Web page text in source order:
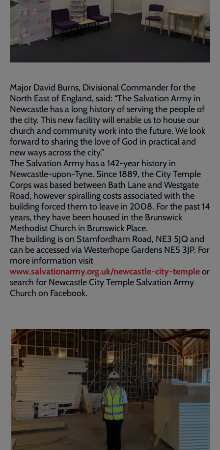
Major David Burns, Divisional Commander for the
North East of England, said: “The Salvation Army in
Newcastle has a long history of serving the people of
the city. This new facility will enable us to house our
church and community work into the future. We look
forward to sharing the love of God in practical and
new ways across the city.”
The Salvation Army has a 142-year history in
Newcastle-upon-Tyne. Since 1889, the City Temple
Corps was based between Bath Lane and Westgate
Road, however spiralling costs associated with the
building forced them to leave in 2008. For the past 14
years, they have been housed in the Brunswick
Methodist Church in Brunswick Place.
The building is on Stamfordham Road, NE3 5JQ and
can be accessed via Westerhope Gardens NE5 3JP. For
more information visit
www.salvationarmy.org.uk/newcastle-city-templeor
search for Newcastle City Temple Salvation Army
Church on Facebook.